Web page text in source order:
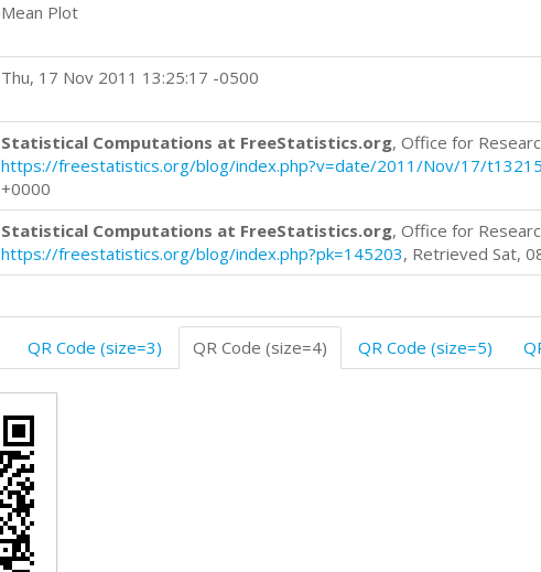
Mean Plot
Thu, 17 Nov 2011 13:25:17 -0500
Statistical Computations at FreeStatistics.org, Office for
https://freestatistics.org/blog/index.php?v=date/2011/Nov/17/
+0000
Statistical Computations at FreeStatistics.org, Office for
https://freestatistics.org/blog/index.php?pk=145203, Retrieved Sat,
QR Code (size=3) QR Code (size=4) QR Code (size=5)